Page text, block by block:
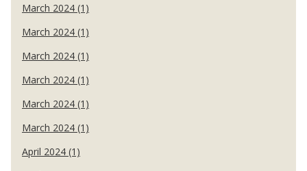
March 2024 (1)
March 2024 (1)
March 2024 (1)
March 2024 (1)
March 2024 (1)
March 2024 (1)
April 2024 (1)